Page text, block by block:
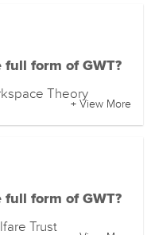
full form of GWT?
Theory
+ View More
full form of GWT?
Trust